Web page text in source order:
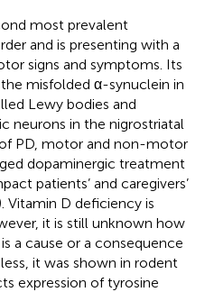
most prevalent
and is presenting with a
signs and symptoms. Its
misfolded α-synuclein in
Lewy bodies and
neurons in the nigrostriatal
PD, motor and non-motor
dopaminergic treatment
patients’ and caregivers’
Vitamin D deficiency is
it is still unknown how
a cause or a consequence
it was shown in rodent
expression of tyrosine